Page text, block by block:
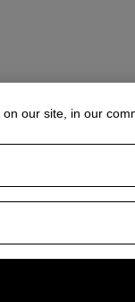
our site, in our